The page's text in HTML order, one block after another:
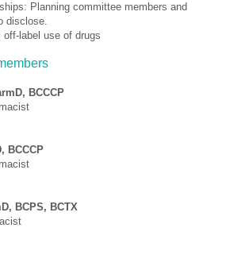
Planning committee members and
disclose.
label use of drugs
BCCCP
BCCCP
BCPS, BCTX